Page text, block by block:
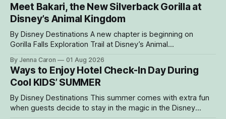
Meet Bakari, the New Silverback Gorilla at
Disney’s Animal Kingdom
By Disney Destinations A new chapter is beginning on
Gorilla Falls Exploration Trail at Disney’s Animal
old male western lowland gorilla, is gradually settling into his
new home and role as the leader of the park’s family troop.
Bakari’s
By Jenna Caron 01 Aug 2026
Ways to Enjoy Hotel Check-In Day During
Cool KIDS’ SUMMER
By Disney Destinations This summer comes with extra fun
when guests decide to stay in the magic in the Disney